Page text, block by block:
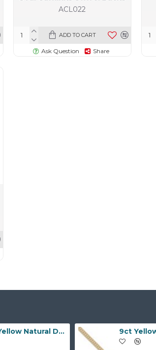
ACL022
ADD TO CART
Ask Question Share
18ct Gold Yellow Natural Diamond Rubover set Wedding Ring